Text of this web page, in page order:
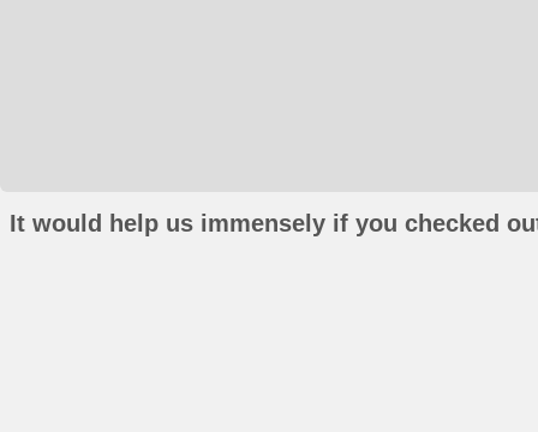
It would help us immensely if you checked